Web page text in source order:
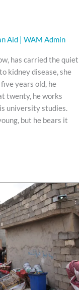
Aid WAM Admin
has carried the quiet
kidney disease, she
years old, he
twenty, he works
university studies.
but he bears it